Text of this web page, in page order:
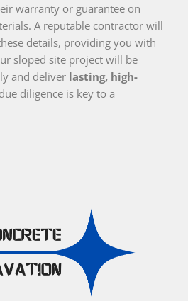
warranty or guarantee on
A reputable contractor will
details, providing you with
sloped site project will be
and deliver lasting, high-
diligence is key to a